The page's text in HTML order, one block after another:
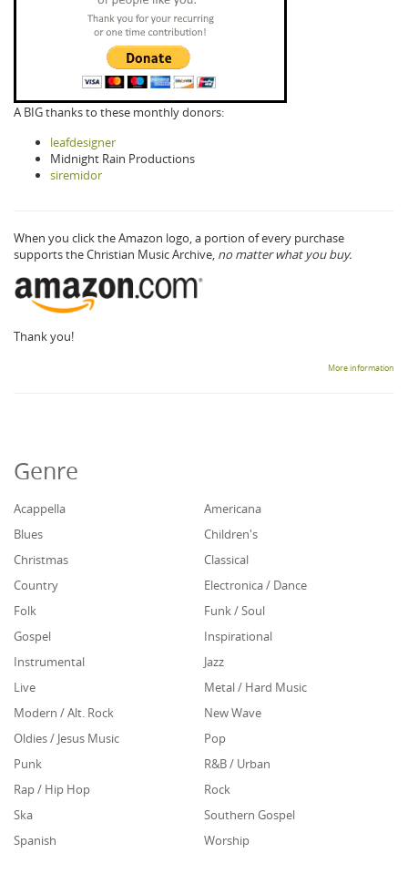
A BIG thanks to these monthly donors:
leafdesigner
Midnight Rain Productions
siremidor
When you click the Amazon logo, a portion of every purchase
supports the Christian Music Archive, no matter what you buy.
Thank you!
More information
Genre
Acappella
Americana
Blues
Children's
Christmas
Classical
Country
Electronica / Dance
Folk
Funk / Soul
Gospel
Inspirational
Instrumental
Jazz
Live
Metal / Hard Music
Modern / Alt. Rock
New Wave
Oldies / Jesus Music
Pop
Punk
R&B / Urban
Rap / Hip Hop
Rock
Ska
Southern Gospel
Spanish
Worship